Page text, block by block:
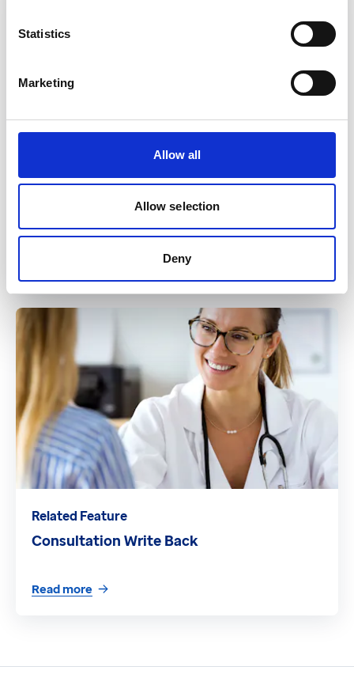
Statistics
Marketing
Allow all
Allow selection
Deny
Related Feature
Consultation Write Back
Read more